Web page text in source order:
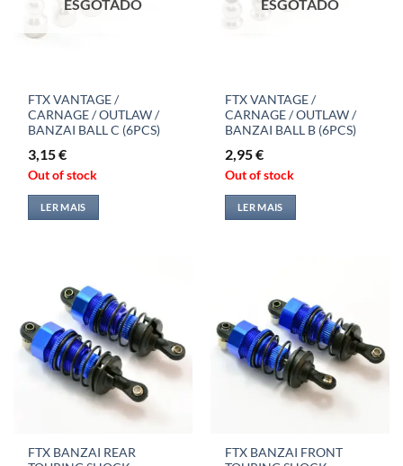
ESGOTADO
FTX VANTAGE /
CARNAGE / OUTLAW /
BANZAI BALL C (6PCS)
3,15€
Out of stock
LER MAIS
ESGOTADO
FTX VANTAGE /
CARNAGE / OUTLAW /
BANZAI BALL B (6PCS)
2,95€
Out of stock
LER MAIS
FTX BANZAI REAR
FTX BANZAI FRONT